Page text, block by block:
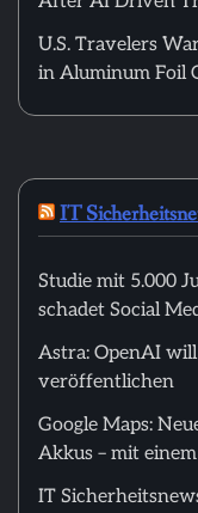
U.S. Travelers
in Aluminum Foil
IT
Studie mit 5.000
schadet Social
Astra: OpenAI
veröffentlichen
Google Maps:
Akkus – mit
IT